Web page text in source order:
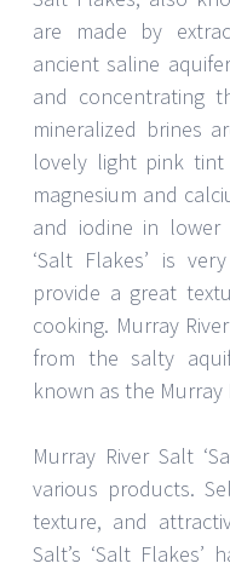
are made by
ancient saline
and concentrating
mineralized brines
lovely light pink
magnesium and
and iodine in lower
‘Salt Flakes’ is
provide a great
cooking. Murray
from the salty
known as the Murray
Murray River Salt
various products.
texture, and
Salt’s ‘Salt